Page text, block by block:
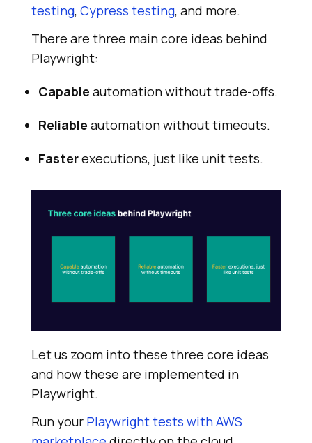
testing, Cypress testing, and more.
There are three main core ideas behind
Playwright:
Capable automation without trade-offs.
Reliable automation without timeouts.
Fasterexecutions, just like unit tests.
Let us zoom into these three core ideas
and how these are implemented in
Playwright.
Run your Playwright tests with AWS